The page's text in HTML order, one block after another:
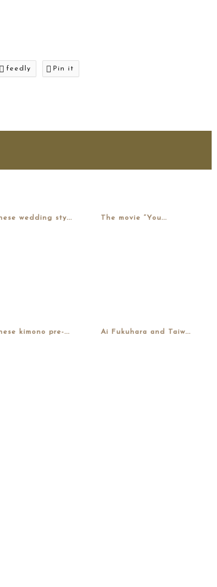
feedly Pin it
wedding sty... The movie “You...
kimono pre-... Ai Fukuhara and Taiw...